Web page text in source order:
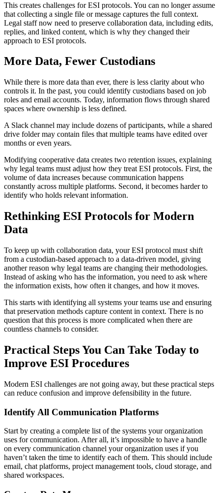
This creates challenges for ESI protocols. You can no longer assume
that collecting a single file or message captures the full context.
Legal staff now need to preserve collaboration data, including edits,
replies, and linked content, which is why they changed their
approach to ESI protocols.
More Data, Fewer Custodians
While there is more data than ever, there is less clarity about who
controls it. In the past, you could identify custodians based on job
roles and email accounts. Today, information flows through shared
spaces where ownership is less defined.
A Slack channel may include dozens of participants, while a shared
drive folder may contain files that multiple teams have edited over
months or even years.
Modifying cooperative data creates two retention issues, explaining
why legal teams must adjust how they treat ESI protocols. First, the
volume of data increases because communication happens
constantly across multiple platforms. Second, it becomes harder to
identify who holds relevant information.
Rethinking ESI Protocols for Modern
Data
To keep up with collaboration data, your ESI protocol must shift
from a custodian-based approach to a data-driven model, giving
another reason why legal teams are changing their methodologies.
Instead of asking who has the information, you need to ask where
the information exists, how often it changes, and how it moves.
This starts with identifying all systems your teams use and ensuring
that preservation methods capture content in context. There is no
question that this process is more complicated when there are
countless channels to consider.
Practical Steps You Can Take Today to
Improve ESI Procedures
Modern ESI challenges are not going away, but these practical steps
can reduce confusion and improve defensibility in the future.
Identify All Communication Platforms
Start by creating a complete list of the systems your organization
uses for communication. After all, it’s impossible to have a handle
on every communication channel your organization uses if you
haven’t taken the time to identify each of them. This should include
email, chat platforms, project management tools, cloud storage, and
shared workspaces.